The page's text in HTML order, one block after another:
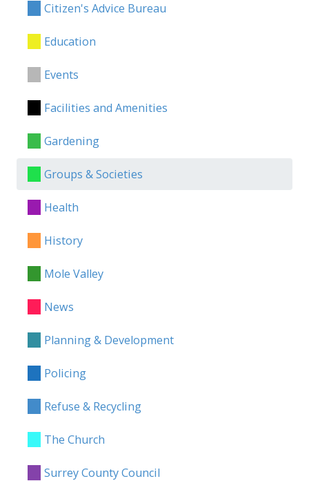
Citizen's Advice Bureau
Education
Events
Facilities and Amenities
Gardening
Groups & Societies
Health
History
Mole Valley
News
Planning & Development
Policing
Refuse & Recycling
The Church
Surrey County Council